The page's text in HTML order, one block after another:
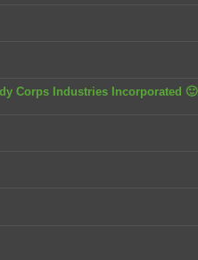
Corps Industries Incorporated 🙂